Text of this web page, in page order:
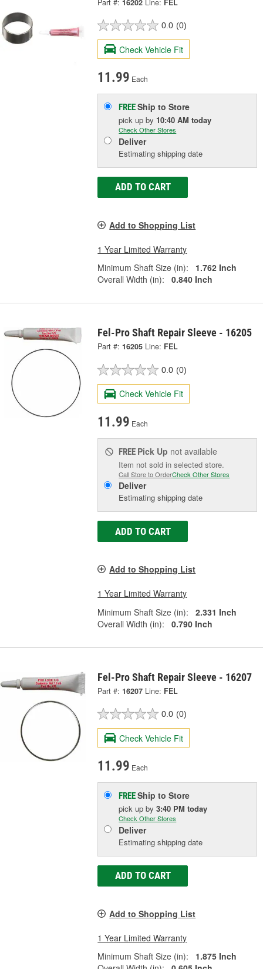
0.0 (0)
Check Vehicle Fit
11.99 Each
FREEShip to Store
pick upby 10:40 AM today
Check Other Stores
Deliver
Estimating shipping date
ADD TO CART
Add to Shopping List
1 Year Limited Warranty
Minimum Shaft Size (in):
1.762 Inch
Overall Width (in):
0.840 Inch
Fel-Pro Shaft Repair Sleeve - 16205
Part #: 16205 Line: FEL
0.0 (0)
Check Vehicle Fit
11.99 Each
FREE Pick Up not available
Item not sold in selected store.
Call Store to OrderCheck Other Stores
Deliver
Estimating shipping date
ADD TO CART
Add to Shopping List
1 Year Limited Warranty
Minimum Shaft Size (in):
2.331 Inch
Overall Width (in):
0.790 Inch
Fel-Pro Shaft Repair Sleeve - 16207
Part #: 16207 Line: FEL
0.0 (0)
Check Vehicle Fit
11.99 Each
FREEShip to Store
pick upby3:40 PM today
Check Other Stores
Deliver
Estimating shipping date
ADD TO CART
Add to Shopping List
1 Year Limited Warranty
Minimum Shaft Size (in):
1.875 Inch